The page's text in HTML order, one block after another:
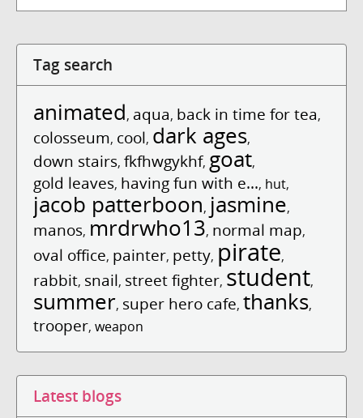
Tag search
animated, aqua, back in time for tea,
colosseum, cool, dark ages,
down stairs, fkfhwgykhf, goat,
gold leaves, having fun with e..., hut,
jacob patterboon, jasmine,
manos, mrdrwho13, normal map,
oval office, painter, petty, pirate,
rabbit, snail, street fighter, student,
summer, super hero cafe, thanks,
trooper, weapon
Latest blogs